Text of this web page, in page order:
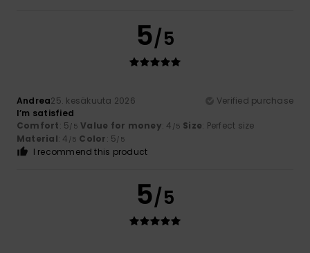
5/5
Andrea25. kesäkuuta 2026
Verified purchase
I’m satisfied
Comfort: 5/5 Value for money: 4 /5 Size: Perfect size
Material: 4 /5 Color: 5/5
I recommend this product
5/5